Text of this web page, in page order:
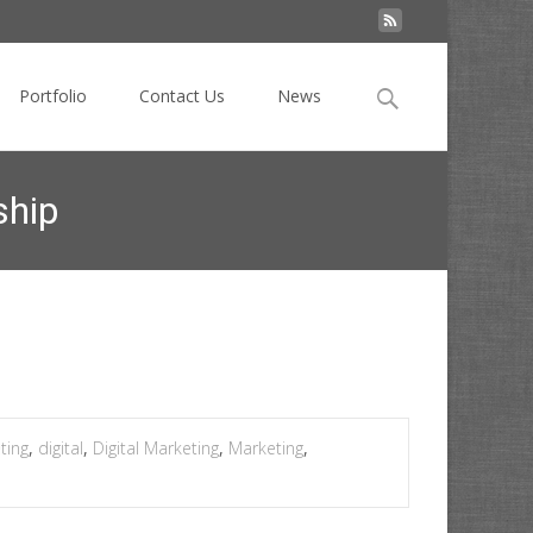
Portfolio Contact Us News
Search
, digital, Digital Marketing, Marketing,